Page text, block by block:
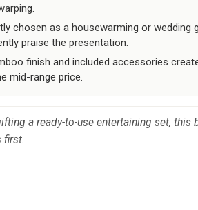
chosen as a housewarming or wedding
praise the presentation.
finish and included accessories
mid-range price.
a ready-to-use entertaining set,
first.